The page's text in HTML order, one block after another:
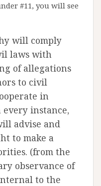
#11, you will see
will comply
laws with
of allegations
to civil
in
instance,
advise and
to make a
(from the
observance of
to the